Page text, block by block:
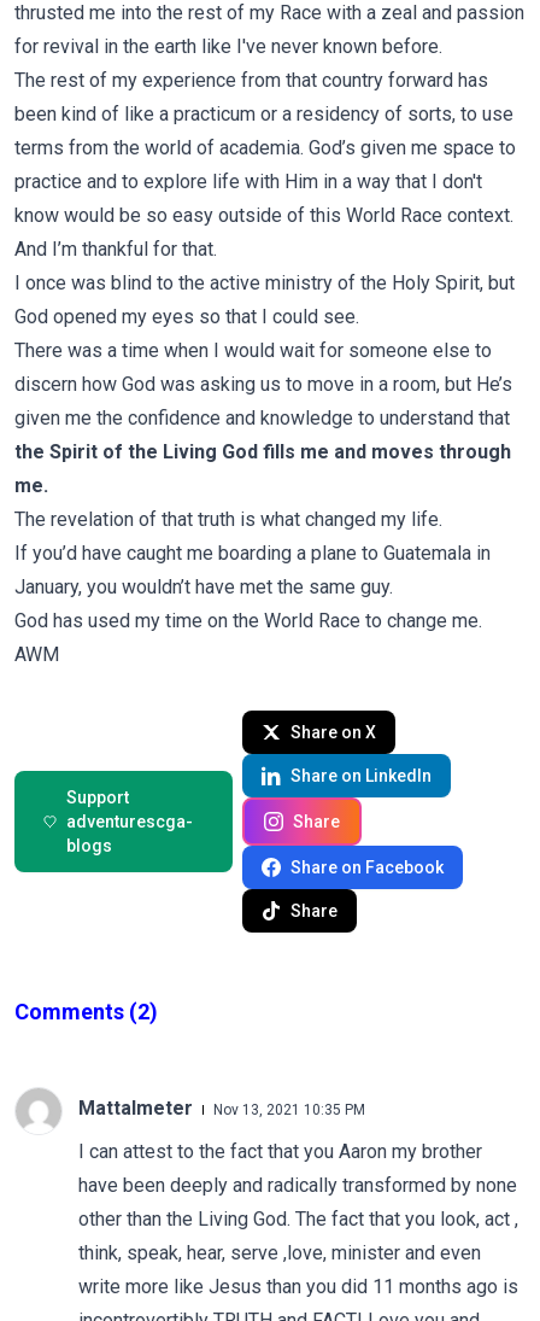
thrusted me into the rest of my Race with a zeal and passion
for revival in the earth like I've never known before.
The rest of my experience from that country forward has
been kind of like a practicum or a residency of sorts, to use
terms from the world of academia. God’s given me space to
practice and to explore life with Him in a way that I don't
know would be so easy outside of this World Race context.
And I’m thankful for that.
I once was blind to the active ministry of the Holy Spirit, but
God opened my eyes so that I could see.
There was a time when I would wait for someone else to
discern how God was asking us to move in a room, but He’s
given me the confidence and knowledge to understand that
the Spirit of the Living God fills me and moves through
me.
The revelation of that truth is what changed my life.
If you’d have caught me boarding a plane to Guatemala in
January, you wouldn’t have met the same guy.
God has used my time on the World Race to change me.
AWM
Support
adventurescga-
blogs
Share on X
Share on LinkedIn
Share
Share on Facebook
Share
Comments (2)
Mattalmeter Nov 13, 2021 10:35 PM
I can attest to the fact that you Aaron my brother
have been deeply and radically transformed by none
other than the Living God. The fact that you look, act ,
think, speak, hear, serve ,love, minister and even
write more like Jesus than you did 11 months ago is